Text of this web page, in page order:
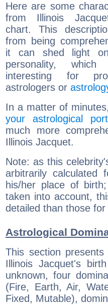
Here are some
from Illinois
chart. This
from being
it can shed light
personality,
interesting for
astrologers or
In a matter of
your astrological
much more
Illinois Jacquet.
Note: as this
arbitrarily
his/her place of
taken into account,
detailed than those
Astrological
This section
Illinois Jacquet's
unknown, four
(Fire, Earth, Air,
Fixed, Mutable),